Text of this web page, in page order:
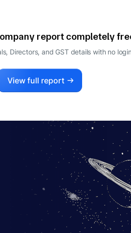
report completely
Directors, and GST details with no
View full report